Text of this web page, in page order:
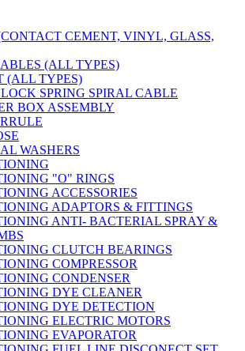
CEMENT, VINYL, GLASS,
(ALL TYPES)
(ALL TYPES)
SPRING SPIRAL CABLE
BOX ASSEMBLY
WASHERS
"O" RINGS
ACCESSORIES
ADAPTORS & FITTINGS
ANTI- BACTERIAL SPRAY &
CLUTCH BEARINGS
COMPRESSOR
CONDENSER
DYE CLEANER
DYE DETECTION
ELECTRIC MOTORS
EVAPORATOR